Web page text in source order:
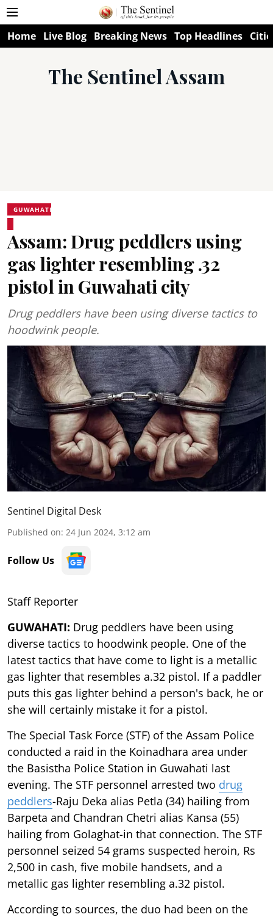
Home Live Blog Breaking News Top Headlines
The Sentinel Assam
GUWAHATI
Assam: Drug peddlers using
gas lighter resembling .32
pistol in Guwahati city
Drug peddlers have been using diverse tactics to
hoodwink people.
Sentinel Digital Desk
Published on: 24 Jun 2024, 3:12 am
Follow Us
Staff Reporter
GUWAHATI: Drug peddlers have been using
diverse tactics to hoodwink people. One of the
latest tactics that have come to light is a metallic
gas lighter that resembles a.32 pistol. If a paddler
puts this gas lighter behind a person's back, he or
she will certainly mistake it for a pistol.
The Special Task Force (STF) of the Assam Police
conducted a raid in the Koinadhara area under
the Basistha Police Station in Guwahati last
evening. The STF personnel arrested two drug
peddlers-Raju Deka alias Petla (34) hailing from
Barpeta and Chandran Chetri alias Kansa (55)
hailing from Golaghat-in that connection. The STF
personnel seized 54 grams suspected heroin, Rs
2,500 in cash, five mobile handsets, and a
metallic gas lighter resembling a.32 pistol.
According to sources, the duo had been on the